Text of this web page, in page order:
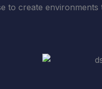
to create